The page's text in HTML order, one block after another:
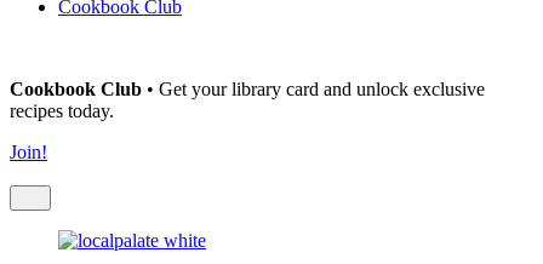
Cookbook Club
Cookbook Club • Get your library card and unlock exclusive
recipes today.
Join!